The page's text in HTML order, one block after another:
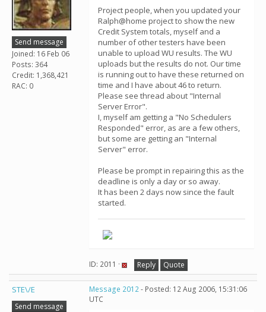
Send message
Joined: 16 Feb 06
Posts: 364
Credit: 1,368,421
RAC: 0
Project people, when you updated your
Ralph@home project to show the new
Credit System totals, myself and a
number of other testers have been
unable to upload WU results. The WU
uploads but the results do not. Our time
is running out to have these returned on
time and I have about 46 to return.
Please see thread about "Internal
Server Error".
I, myself am getting a "No Schedulers
Responded" error, as are a few others,
but some are getting an "Internal
Server" error.
Please be prompt in repairing this as the
deadline is only a day or so away.
It has been 2 days now since the fault
started.
ID: 2011 · Reply Quote
STE\/E
Send message
Message 2012- Posted: 12 Aug 2006, 15:31:06
UTC